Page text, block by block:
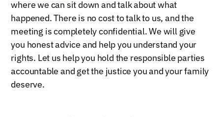
where we can sit down and talk about what
happened. There is no cost to talk to us, and the
meeting is completely confidential. We will give
you honest advice and help you understand your
rights. Let us help you hold the responsible parties
accountable and get the justice you and your family
deserve.